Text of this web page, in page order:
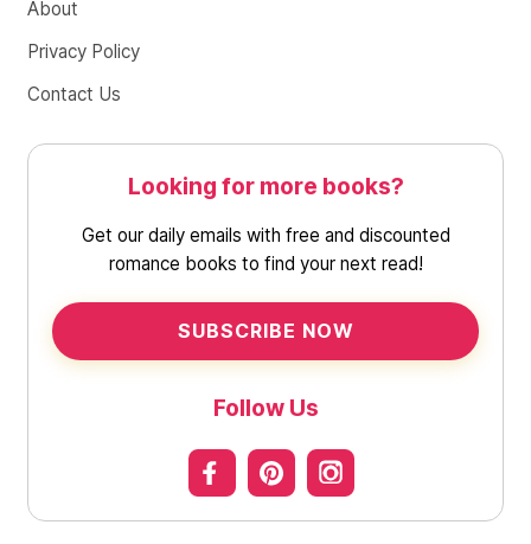
About
Privacy Policy
Contact Us
Looking for more books?
Get our daily emails with free and discounted
romance books to find your next read!
SUBSCRIBE NOW
Follow Us